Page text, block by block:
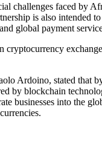
challenges faced by
is also intended
global payment
Ardoino, stated
by blockchain
businesses into the